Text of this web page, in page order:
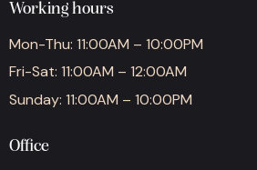
Working hours
Mon-Thu: 11:00AM – 10:00PM
Fri-Sat: 11:00AM – 12:00AM
Sunday: 11:00AM – 10:00PM
Office